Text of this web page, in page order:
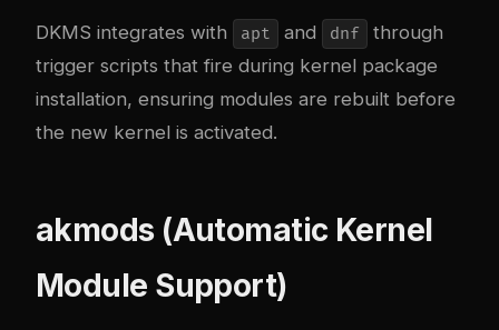
DKMS integrates with apt and dnf
through
trigger scripts that fire during kernel package
installation, ensuring modules are rebuilt before
the new kernel is activated.
akmods (Automatic Kernel
Module Support)